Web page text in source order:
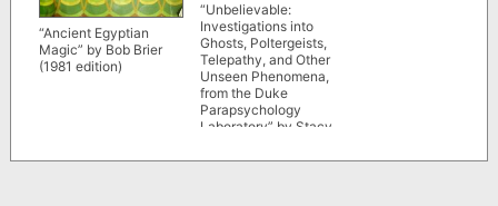
“Ancient Egyptian
Magic” by Bob Brier
(1981 edition)
“Unbelievable:
Investigations into
Ghosts, Poltergeists,
Telepathy, and Other
Unseen Phenomena,
from the Duke
Parapsychology
Laboratory” by Stacy